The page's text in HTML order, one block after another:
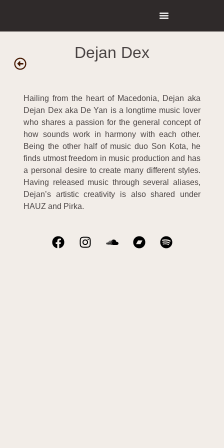
Dejan Dex
Hailing from the heart of Macedonia, Dejan aka
Dejan Dex aka De Yan is a longtime music lover
who shares a passion for the general concept of
how sounds work in harmony with each other.
Being the other half of music duo Son Kota, he
finds utmost freedom in music production and has
a personal desire to create many different styles.
Having released music through several aliases,
Dejan’s artistic creativity is also shared under
HAUZ and Pirka.